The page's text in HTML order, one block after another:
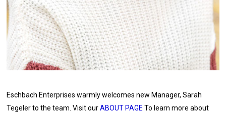
Eschbach Enterprises warmly welcomes new Manager, Sarah
Tegeler to the team. Visit ourABOUT PAGE To learn more about